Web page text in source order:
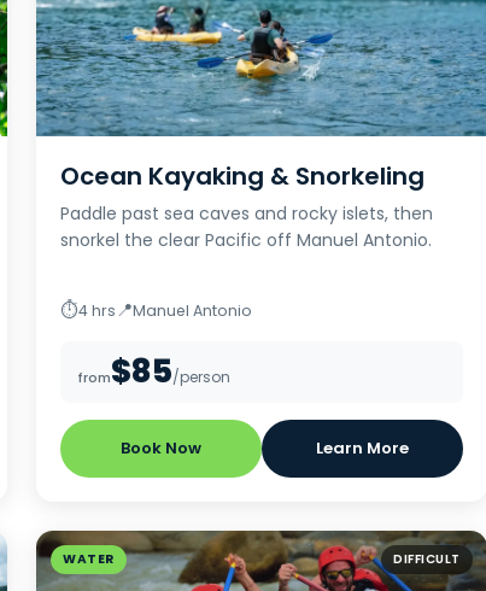
Ocean Kayaking & Snorkeling
Paddle past sea caves and rocky islets, then
snorkel the clear Pacific off Manuel Antonio.
⏱4 hrs📍Manuel Antonio
from$85/person
Book Now Learn More
WATER DIFFICULT